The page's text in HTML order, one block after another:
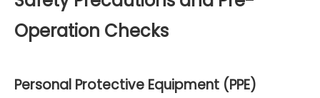
Operation Checks
Personal Protective Equipment (PPE)